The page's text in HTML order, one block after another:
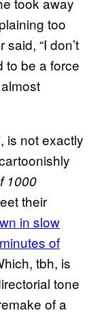
too
“I don’t
to be a force
is not exactly
1000
their
in slow
of
tbh, is
tone
of a